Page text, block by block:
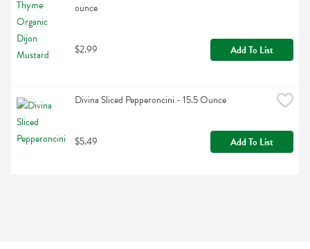
ounce
$2.99 Add To List
Divina Sliced Pepperoncini - 15.5 Ounce
$5.49 Add To List